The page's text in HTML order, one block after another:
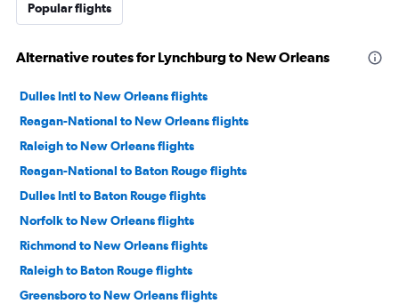
Popular flights
Alternative routes for Lynchburg to New Orleans
Dulles Intl to New Orleans flights
Reagan-National to New Orleans flights
Raleigh to New Orleans flights
Reagan-National to Baton Rouge flights
Dulles Intl to Baton Rouge flights
Norfolk to New Orleans flights
Richmond to New Orleans flights
Raleigh to Baton Rouge flights
Greensboro to New Orleans flights